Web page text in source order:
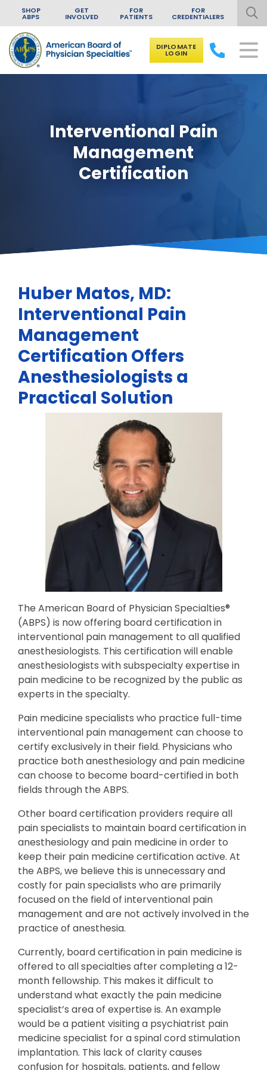
Skip to content
SHOP
ABPS
GET
INVOLVED
FOR
PATIENTS
FOR
CREDENTIALERS
DIPLOMATE
LOGIN
Interventional Pain
Management
Certification
Huber Matos, MD:
Interventional Pain
Management
Certification Offers
Anesthesiologists a
Practical Solution
The American Board of Physician Specialties®
(ABPS) is now offering board certification in
interventional pain management to all qualified
anesthesiologists. This certification will enable
anesthesiologists with subspecialty expertise in
pain medicine to be recognized by the public as
experts in the specialty.
Pain medicine specialists who practice full-time
interventional pain management can choose to
certify exclusively in their field. Physicians who
practice both anesthesiology and pain medicine
can choose to become board-certified in both
fields through the ABPS.
Other board certification providers require all
pain specialists to maintain board certification in
anesthesiology and pain medicine in order to
keep their pain medicine certification active. At
the ABPS, we believe this is unnecessary and
costly for pain specialists who are primarily
focused on the field of interventional pain
management and are not actively involved in the
practice of anesthesia.
Currently, board certification in pain medicine is
offered to all specialties after completing a 12-
month fellowship. This makes it difficult to
understand what exactly the pain medicine
specialist’s area of expertise is. An example
would be a patient visiting a psychiatrist pain
medicine specialist for a spinal cord stimulation
implantation. This lack of clarity causes
confusion for hospitals, patients, and fellow